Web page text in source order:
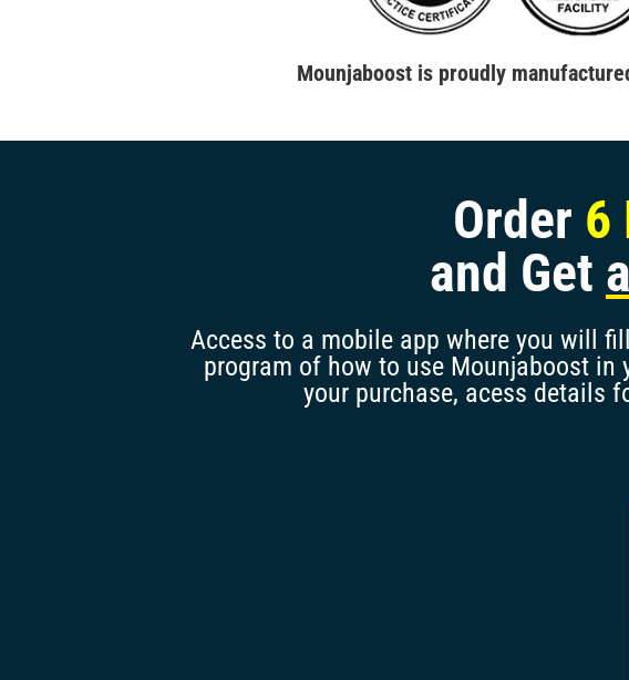
Mounjaboost is proudly
Order 6
and Get
Access to a mobile app where you will
program of how to use Mounjaboost
your purchase, acess details